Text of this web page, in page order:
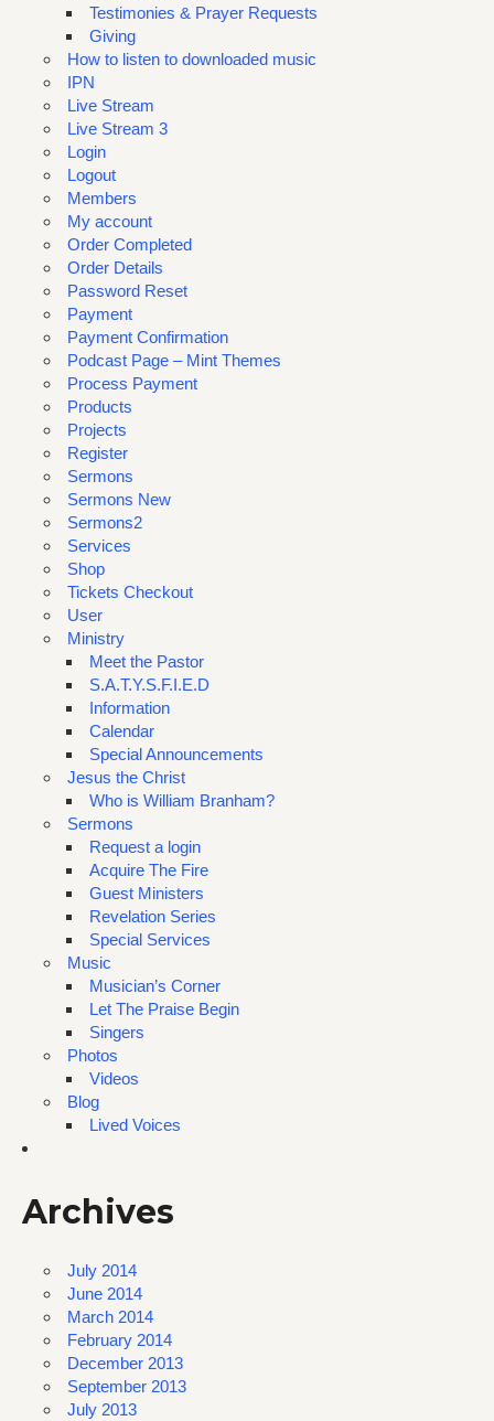
Testimonies & Prayer Requests
Giving
How to listen to downloaded music
IPN
Live Stream
Live Stream 3
Login
Logout
Members
My account
Order Completed
Order Details
Password Reset
Payment
Payment Confirmation
Podcast Page – Mint Themes
Process Payment
Products
Projects
Register
Sermons
Sermons New
Sermons2
Services
Shop
Tickets Checkout
User
Ministry
Meet the Pastor
S.A.T.Y.S.F.I.E.D
Information
Calendar
Special Announcements
Jesus the Christ
Who is William Branham?
Sermons
Request a login
Acquire The Fire
Guest Ministers
Revelation Series
Special Services
Music
Musician’s Corner
Let The Praise Begin
Singers
Photos
Videos
Blog
Lived Voices
Archives
July 2014
June 2014
March 2014
February 2014
December 2013
September 2013
July 2013